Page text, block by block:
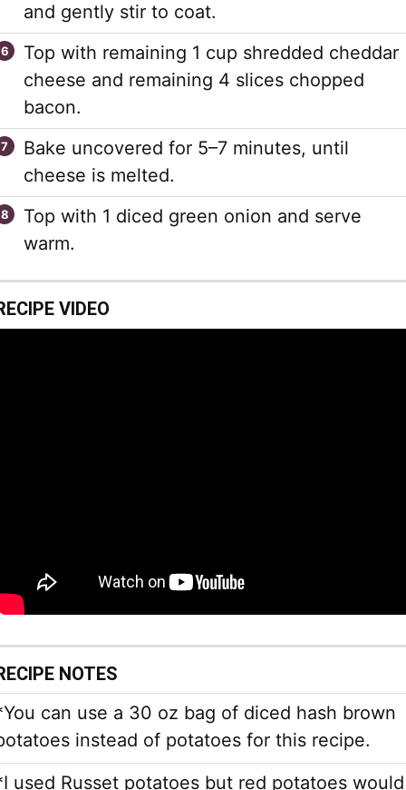
and gently stir to coat.
Top with remaining 1 cup shredded cheddar
cheese and remaining 4 slices chopped
bacon.
Bake uncovered for 5–7 minutes, until
cheese is melted.
Top with 1 diced green onion and serve
warm.
VIDEO
NOTES
can use a 30 oz bag of diced hash brown
instead of potatoes for this recipe.
used Russet potatoes but red potatoes would